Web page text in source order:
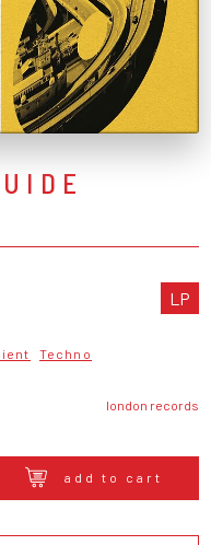
LP
Techno
london records
add to cart